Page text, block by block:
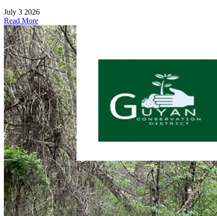
July 3 2026
Read More